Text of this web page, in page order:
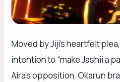
Moved by Jiji’s heartfelt
intention to “make Jashii a
Aira’s opposition, Okarun